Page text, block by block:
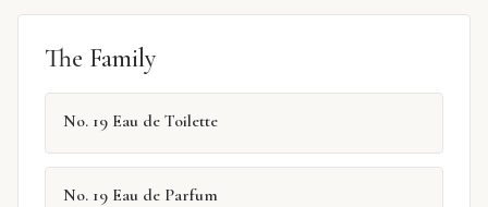
The Family
No. 19 Eau de Toilette
No. 19 Eau de Parfum